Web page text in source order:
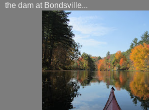
the dam at Bondsville...